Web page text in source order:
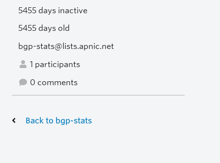
5455 days inactive
5455 days old
bgp-stats@lists.apnic.net
1 participants
0 comments
Back to bgp-stats